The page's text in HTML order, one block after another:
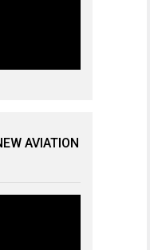
AVIATION